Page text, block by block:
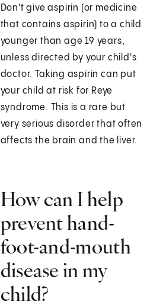
Don't give aspirin (or medicine
that contains aspirin) to a child
younger than age 19 years,
unless directed by your child's
doctor. Taking aspirin can put
your child at risk for Reye
syndrome. This is a rare but
very serious disorder that often
affects the brain and the liver.
How can I help
prevent hand-
foot-and-mouth
disease in my
child?